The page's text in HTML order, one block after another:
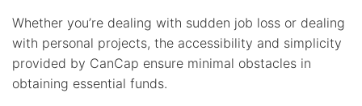
Whether you’re dealing with sudden job loss or dealing
with personal projects, the accessibility and simplicity
provided by CanCap ensure minimal obstacles in
obtaining essential funds.